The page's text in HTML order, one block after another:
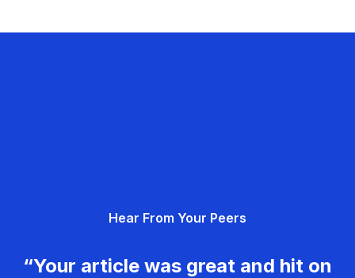
Hear From Your Peers
“Your article was great and hit on